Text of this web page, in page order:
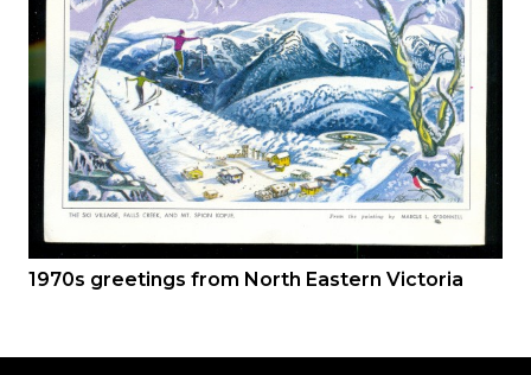
1970s greetings from North Eastern Victoria